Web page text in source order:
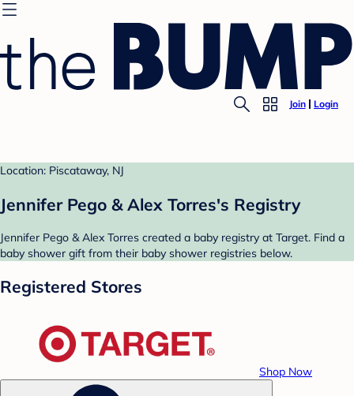
Join Login
Location: Piscataway, NJ
Jennifer Pego & Alex Torres's Registry
Jennifer Pego & Alex Torres created a baby registry at Target. Find a
baby shower gift from their baby shower registries below.
Registered Stores
Shop Now